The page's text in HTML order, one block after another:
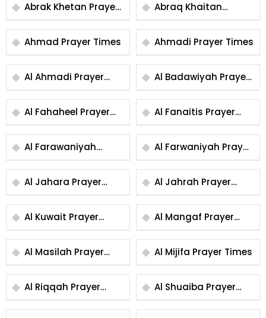
Abrak Khetan Prayer
Times
Abraq Khaitan
Prayer Times
Ahmad Prayer Times
Ahmadi Prayer Times
Al Ahmadi Prayer
Times
Al Badawiyah Prayer
Times
Al Fahaheel Prayer
Times
Al Fanaitis Prayer
Times
Al Farawaniyah
Prayer Times
Al Farwaniyah Prayer
Times
Al Jahara Prayer
Times
Al Jahrah Prayer
Times
Al Kuwait Prayer
Times
Al Mangaf Prayer
Times
Al Masilah Prayer
Times
Al Mijifa Prayer Times
Al Riqqah Prayer
Times
Al Shuaiba Prayer
Times